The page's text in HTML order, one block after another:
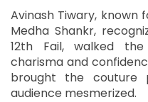
Avinash Tiwary, known
Medha Shankr,
12th Fail, walked
charisma and
brought the couture
audience mesmerized.